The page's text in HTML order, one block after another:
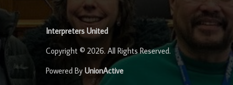
Interpreters United
Copyright © 2026. All Rights Reserved.
Powered By UnionActive